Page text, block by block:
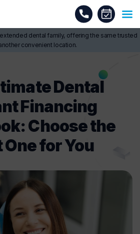
dental family, offering the same trusted
convenient location.
Dental
Financing
Choose the
One for You